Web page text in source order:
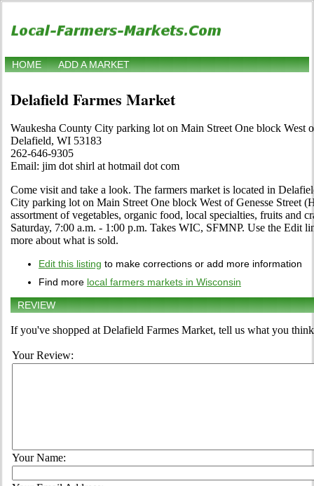
HOME ADD A MARKET
Delafield Farmes Market
Waukesha County City parking lot on Main Street One block West
Delafield, WI 53183
262-646-9305
Email: jim dot shirl at hotmail dot com
Come visit and take a look. The farmers market is located in
City parking lot on Main Street One block West of Genesse Street
assortment of vegetables, organic food, local specialties, fruits and
Saturday, 7:00 a.m. - 1:00 p.m. Takes WIC, SFMNP. Use the Edit
more about what is sold.
Edit this listing to make corrections or add more information
Find more local farmers markets in Wisconsin
REVIEW
If you've shopped at Delafield Farmes Market, tell us what you
Your Review:
Your Name: